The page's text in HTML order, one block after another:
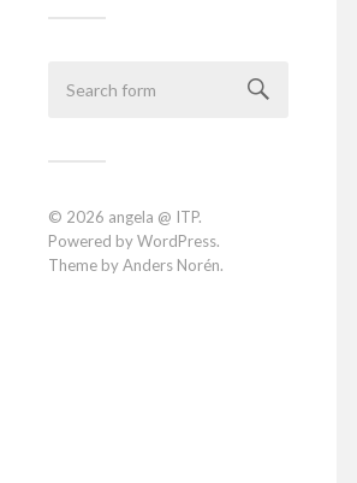
© 2026 angela @ ITP.
Powered byWordPress.
Theme byAnders Norén.